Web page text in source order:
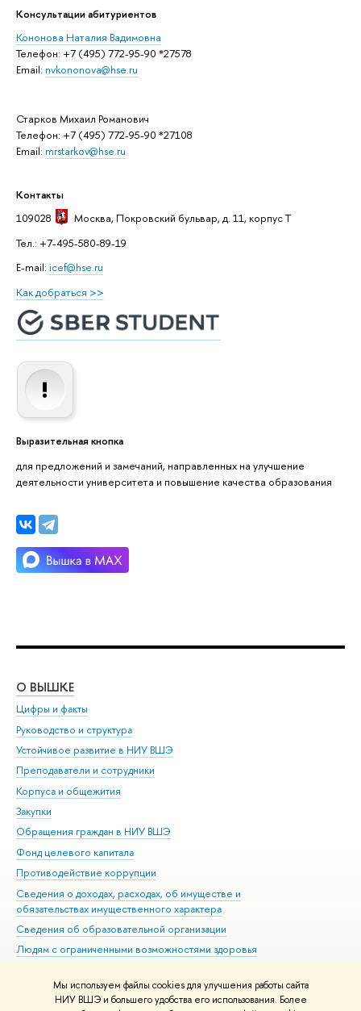
Мы используем файлы cookies для улучшения работы сайта
НИУ ВШЭ и большего удобства его использования. Более
Консультации абитуриентов
Кононова Наталия Вадимовна
Телефон: +7 (495) 772-95-90 *27578
Email: nvkononova@hse.ru
Старков Михаил Романович
Телефон: +7 (495) 772-95-90 *27108
Email: mrstarkov@hse.ru
Контакты
109028
Москва, Покровский бульвар, д. 11, корпус T
Тел.: +7-495-580-89-19
E-mail: icef@hse.ru
Как добраться >>
Выразительная кнопка
для предложений и замечаний, направленных на улучшение
деятельности университета и повышение качества образования
О ВЫШКЕ
Цифры и факты
Руководство и структура
Устойчивое развитие в НИУ ВШЭ
Преподаватели и сотрудники
Корпуса и общежития
Закупки
Обращения граждан в НИУ ВШЭ
Фонд целевого капитала
Противодействие коррупции
Сведения о доходах, расходах, об имуществе и
обязательствах имущественного характера
Сведения об образовательной организации
Людям с ограниченными возможностями здоровья
Работа в Вышке